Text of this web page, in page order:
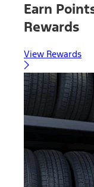
Earn
Rewards
View Rewards